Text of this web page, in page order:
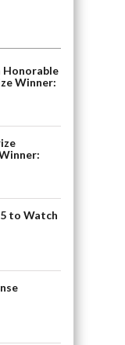
Honorable
Winner:
to Watch